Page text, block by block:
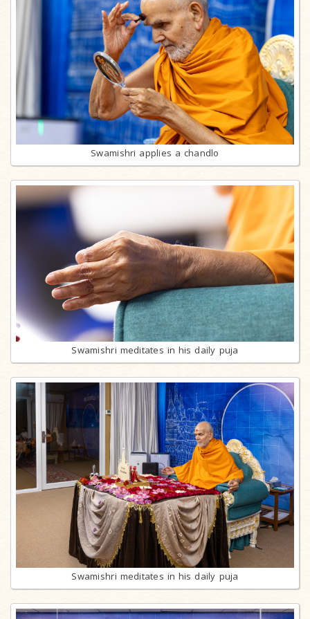
Swamishri applies a chandlo
Swamishri meditates in his daily puja
Swamishri meditates in his daily puja